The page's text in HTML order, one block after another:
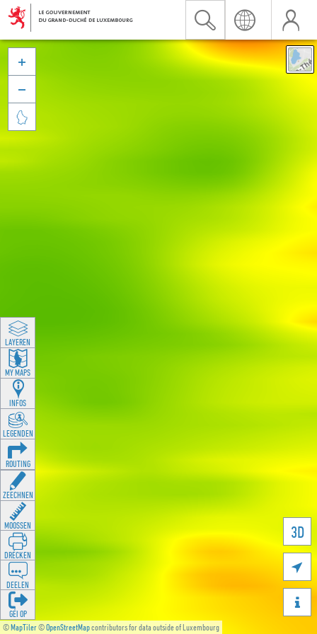
©MapTiler©OpenStreetMapcontributors for data outside of Luxembourg
3D





LAYEREN
MY MAPS
INFOS
LEGENDEN
ROUTING
ZEECHNEN
MOOSSEN
DRÉCKEN
DEELEN
GÉI OP